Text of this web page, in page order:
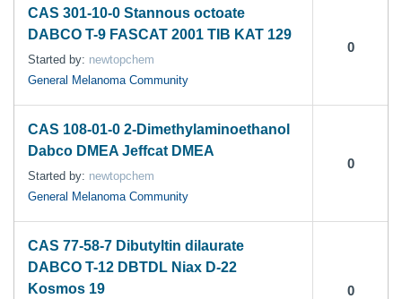
CAS 301-10-0 Stannous octoate
DABCO T-9 FASCAT 2001 TIB KAT 129
Started by: newtopchem
General Melanoma Community
0
CAS 108-01-0 2-Dimethylaminoethanol
Dabco DMEA Jeffcat DMEA
Started by: newtopchem
General Melanoma Community
0
CAS 77-58-7 Dibutyltin dilaurate
DABCO T-12 DBTDL Niax D-22
Kosmos 19
0